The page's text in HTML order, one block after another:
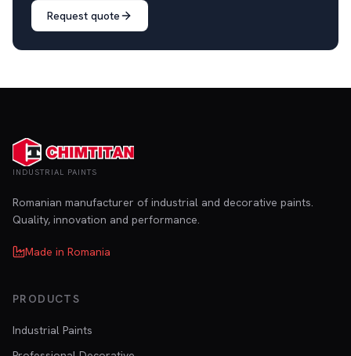
Request quote
INDUSTRIAL PAINTS
Romanian manufacturer of industrial and decorative paints.
Quality, innovation and performance.
Made in Romania
PRODUCTS
Industrial Paints